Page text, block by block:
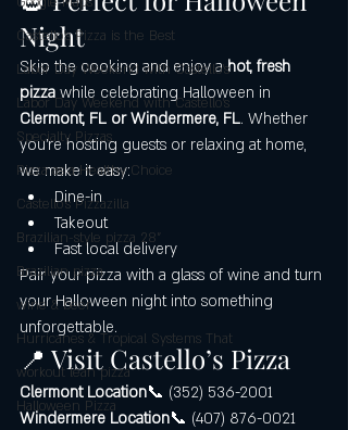
Castello’s Pizza is the Best
Labor Day Weekend with Castello’s
Labor Day Weekend with Castello’s
Specialty Pizzas
Pizza as a Healthy Choice
Castello's Pizzazilla
Brazilian-style pizza 28"
Brazilian pizza
wine & beer
Hurricanes & Tropical Systems That
workout lean pizza
Halloween Pizza
Night
Skip the cooking and enjoy a hot, fresh
pizza while celebrating Halloween in
Clermont, FL or Windermere, FL. Whether
you’re hosting guests or relaxing at home,
we make it easy:
Dine-in
Takeout
Fast local delivery
Pair your pizza with a glass of wine and turn
your Halloween night into something
unforgettable.
📍 Visit Castello’s Pizza
Clermont Location📞 (352) 536-2001
Windermere Location📞 (407) 876-0021